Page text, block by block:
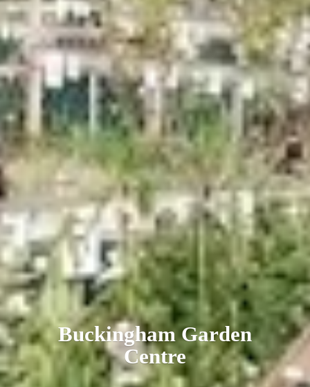
BuckinghamGarden
Centre